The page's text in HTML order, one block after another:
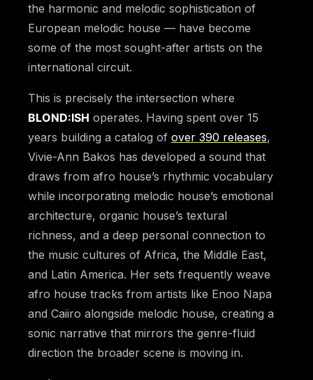
the harmonic and melodic sophistication of
European melodic house — have become
some of the most sought-after artists on the
international circuit.
This is precisely the intersection where
BLOND:ISH operates. Having spent over 15
years building a catalog of over 390 releases,
Vivie-Ann Bakos has developed a sound that
draws from afro house’s rhythmic vocabulary
while incorporating melodic house’s emotional
architecture, organic house’s textural
richness, and a deep personal connection to
the music cultures of Africa, the Middle East,
and Latin America. Her sets frequently weave
afro house tracks from artists like Enoo Napa
and Caiiro alongside melodic house, creating a
sonic narrative that mirrors the genre-fluid
direction the broader scene is moving in.